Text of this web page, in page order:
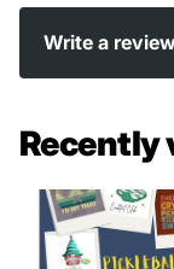
Write a
Recently